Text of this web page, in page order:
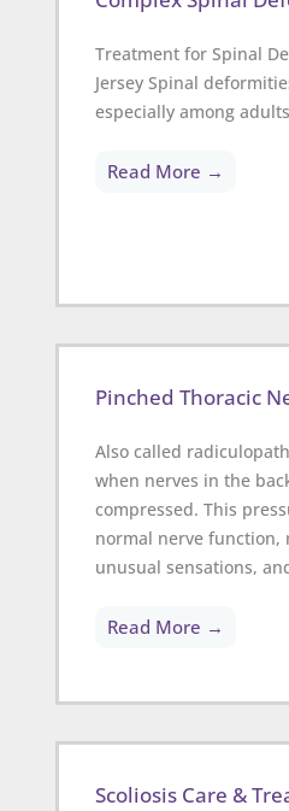
Treatment for Spinal
Jersey Spinal
especially among
Read More →
Pinched Thoracic
Also called
when nerves in the
compressed. This
normal nerve function,
unusual sensations,
Read More →
Scoliosis Care &